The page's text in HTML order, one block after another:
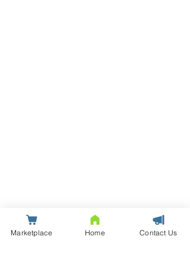
Marketplace Home Contact Us